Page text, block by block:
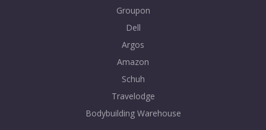
Groupon
Dell
Argos
Amazon
Schuh
Travelodge
Bodybuilding Warehouse